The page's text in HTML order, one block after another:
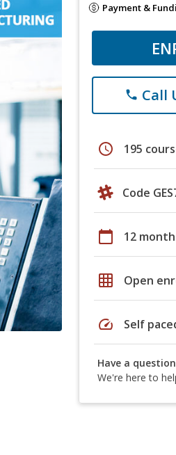
Payment &
phone Call
schedule 195
Code
calendar_today 12
grid_on Open
speed Self
Have a
We're here to